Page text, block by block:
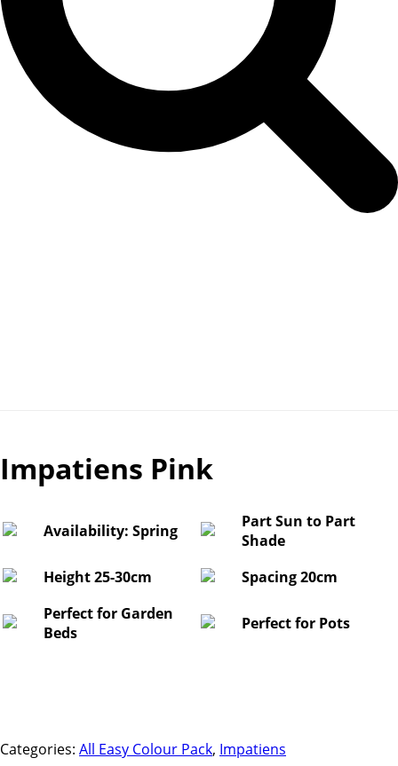
Impatiens Pink
Availability: Spring
Part Sun to Part
Shade
Height 25-30cm
Spacing 20cm
Perfect for Garden
Beds
Perfect for Pots
Categories: All Easy Colour Pack, Impatiens